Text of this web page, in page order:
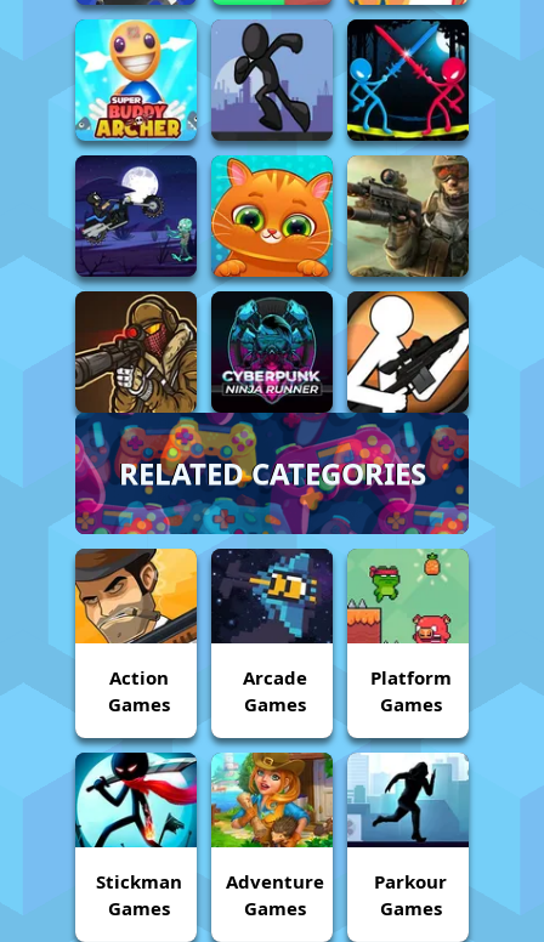
RELATED CATEGORIES
Action
Games
Arcade
Games
Platform
Games
Stickman
Games
Adventure
Games
Parkour
Games